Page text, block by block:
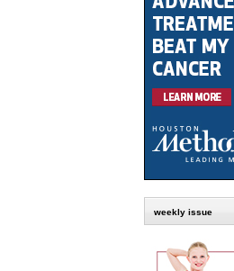
weekly issue